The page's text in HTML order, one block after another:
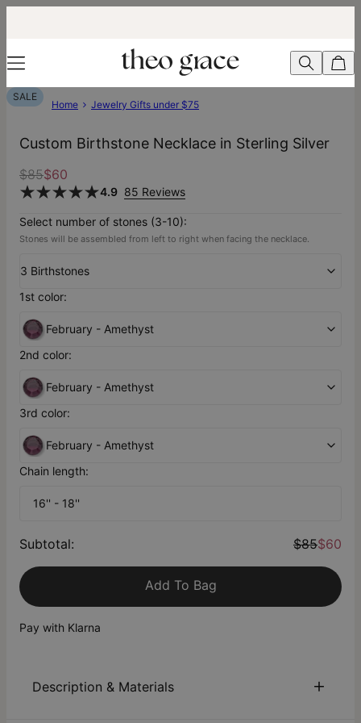
SALE
Home Jewelry Gifts under $75
Custom Birthstone Necklace in Sterling Silver
$85$60
4.9 85 Reviews
Select number of stones (3-10):
Stones will be assembled from left to right when facing the necklace.
3 Birthstones
1st color:
February - Amethyst
2nd color:
February - Amethyst
3rd color:
February - Amethyst
Chain length:
16'' - 18''
Subtotal: $85$60
Add To Bag
Pay with Klarna
Description & Materials